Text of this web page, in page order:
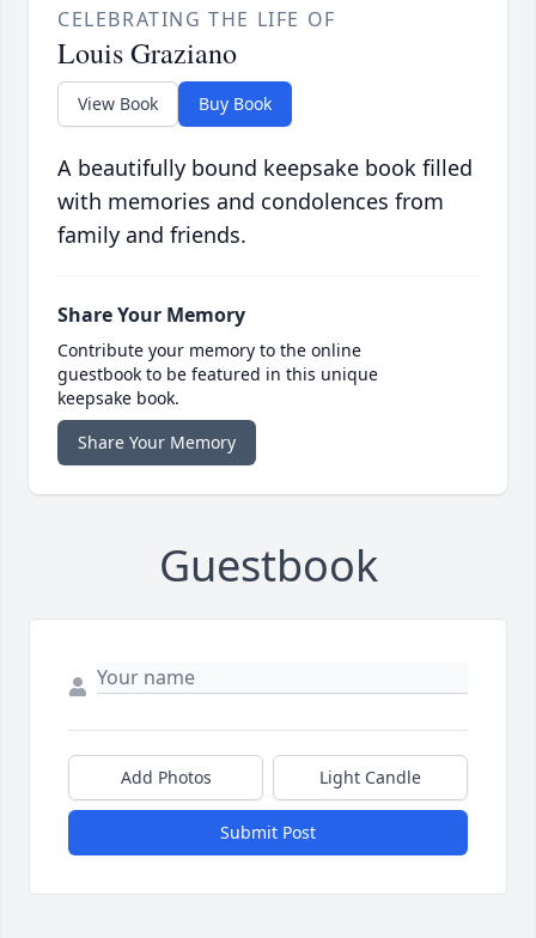
CELEBRATING THE LIFE OF
Louis Graziano
View Book Buy Book
A beautifully bound keepsake book filled
with memories and condolences from
family and friends.
Share Your Memory
Contribute your memory to the online
guestbook to be featured in this unique
keepsake book.
Share Your Memory
Guestbook
Add Photos Light Candle
Submit Post